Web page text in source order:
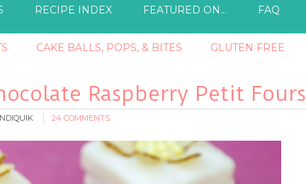
RECIPE INDEX FEATURED ON… FAQ
CAKE BALLS, POPS, & BITES GLUTEN FREE
Raspberry Petit Fours
24 COMMENTS